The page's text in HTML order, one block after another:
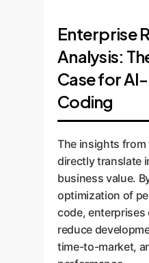
Enterprise
Analysis:
Case for
Coding
The insights from
directly translate
business value.
optimization of
code,
reduce
time-to-market,